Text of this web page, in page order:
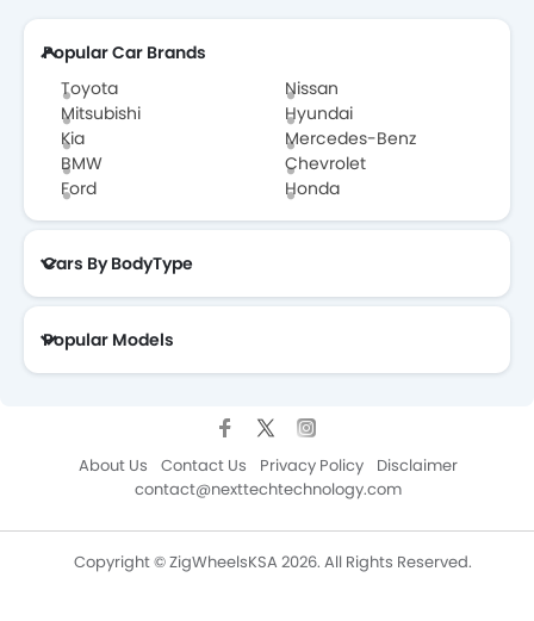
Popular Car Brands
Toyota
Nissan
Mitsubishi
Hyundai
Kia
Mercedes-Benz
BMW
Chevrolet
Ford
Honda
Cars By BodyType
Popular Models
About Us Contact Us Privacy Policy
Disclaimer
contact@nexttechtechnology.com
Copyright © ZigWheelsKSA 2026. All Rights Reserved.